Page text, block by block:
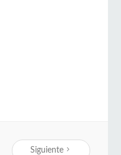
Siguiente